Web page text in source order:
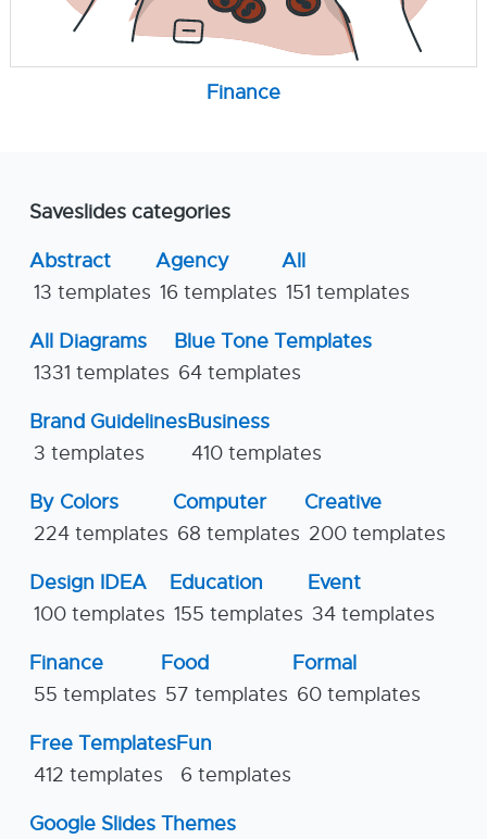
Finance
Saveslides categories
Abstract
13 templates
Agency
16 templates
All
151 templates
All Diagrams
1331 templates
Blue Tone Templates
64 templates
Brand Guidelines
3 templates
Business
410 templates
By Colors
224 templates
Computer
68 templates
Creative
200 templates
Design IDEA
100 templates
Education
155 templates
Event
34 templates
Finance
55 templates
Food
57 templates
Formal
60 templates
Free Templates
412 templates
Fun
6 templates
Google Slides Themes